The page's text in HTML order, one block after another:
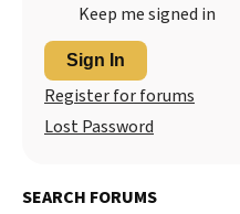
Keep me signed in
Sign In
Register for forums
Lost Password
SEARCH FORUMS